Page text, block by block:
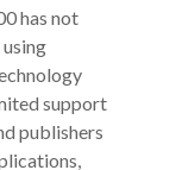
has not
support
publishers